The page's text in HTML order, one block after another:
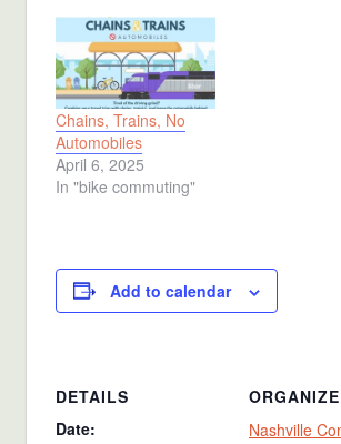
Chains, Trains, No
Automobiles
April 6, 2025
In "bike commuting"
Add to calendar
DETAILS
Date:
Nashville